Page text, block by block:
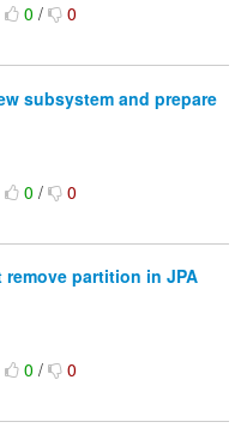
0/ 0
subsystem and prepare
0/ 0
remove partition in JPA
0/ 0